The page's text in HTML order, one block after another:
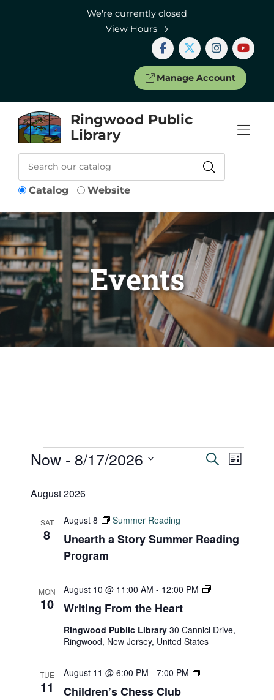
We're currently closed
View Hours
Manage Account
Ringwood Public
Library
Catalog Website
Events
Events
Events
Search
Views
Search
List
Now - 8/17/2026
date.
August 2026
SAT
8
Unearth a Story Summer Reading
Program
August 8 Summer Reading
MON
10 Writing From the Heart
August 10 @ 11:00 AM - 12:00 PM
Writing
Ringwood Public Library 30 Cannici Drive,
Ringwood, New Jersey, United States
TUE
11 Children’s Chess Club
August 11 @ 6:00 PM - 7:00 PM
Children’s